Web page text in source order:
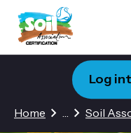
Home …1 hidden page
Soil
Log